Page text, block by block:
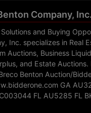
Company, Inc.
and Buying
Inc. specializes in Real
Auctions, Business
and Estate Auctions.
Benton Auction/
GA
FL AU5285 FL